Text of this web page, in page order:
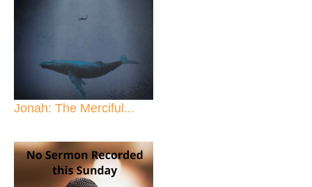
Jonah: The Merciful...